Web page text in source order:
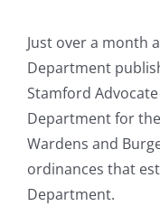
Just over a month
Department
Stamford
Department for
Wardens and
ordinances that
Department.